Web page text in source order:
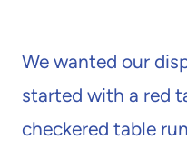
We wanted our
started with a red
checkered table